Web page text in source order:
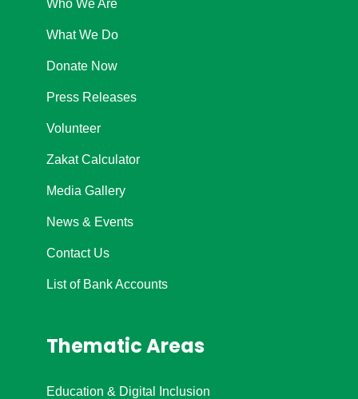
Who We Are
What We Do
Donate Now
Press Releases
Volunteer
Zakat Calculator
Media Gallery
News & Events
Contact Us
List of Bank Accounts
Thematic Areas
Education & Digital Inclusion